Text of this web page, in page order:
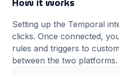
Setting up the Temporal
clicks. Once connected,
rules and triggers to
between the two platforms.